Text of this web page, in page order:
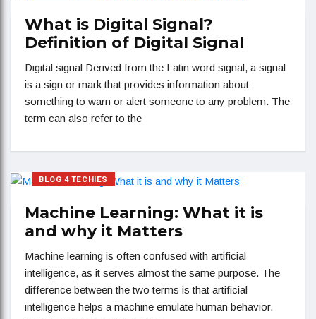
What is Digital Signal?
Definition of Digital Signal
Digital signal Derived from the Latin word signal, a signal
is a sign or mark that provides information about
something to warn or alert someone to any problem. The
term can also refer to the
BLOG 4 TECHIES
Machine Learning: What it is
and why it Matters
Machine learning is often confused with artificial
intelligence, as it serves almost the same purpose. The
difference between the two terms is that artificial
intelligence helps a machine emulate human behavior.